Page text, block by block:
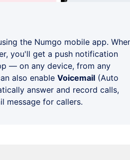
the Numgo mobile app.
you'll get a push notification
— on any device, from any
also enable Voicemail (Auto
answer and record calls,
message for callers.